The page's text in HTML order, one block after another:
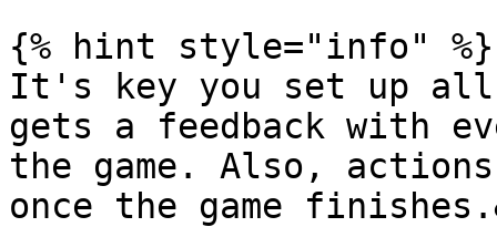
{% hint style="info" %}
It's key you set up
gets a feedback with
the game. Also,
once the game